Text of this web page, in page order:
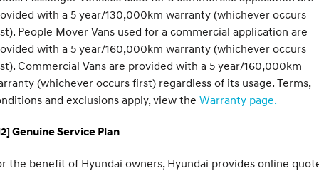
STARIA Load
Coming Soon
IONIQ 6 N
with a 5 year/130,000km warranty (whichever occurs
People Mover Vans used for a commercial application are
with a 5 year/160,000km warranty (whichever occurs
Commercial Vans are provided with a 5 year/160,000km
(whichever occurs first) regardless of its usage. Terms,
and exclusions apply, view the Warranty page.
Genuine Service Plan
the benefit of Hyundai owners, Hyundai provides online